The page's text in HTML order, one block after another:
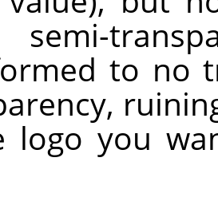
semi-
to no
logo you